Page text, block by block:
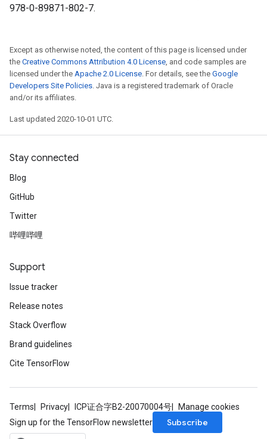
978-0-89871-802-7.
Except as otherwise noted, the content of this page is licensed under
the Creative Commons Attribution 4.0 License, and code samples are
licensed under the Apache 2.0 License. For details, see the Google
Developers Site Policies. Java is a registered trademark of Oracle
and/or its affiliates.
Last updated 2020-10-01 UTC.
Stay connected
Blog
GitHub
Twitter
哔哩哔哩
Support
Issue tracker
Release notes
Stack Overflow
Brand guidelines
Cite TensorFlow
Terms Privacy ICP证合字B2-20070004号
Manage cookies
Sign up for the TensorFlow newsletter
Subscribe